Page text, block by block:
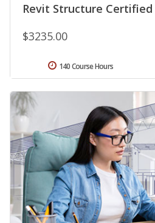
Revit Structure
$3235.00
140 Course Hours